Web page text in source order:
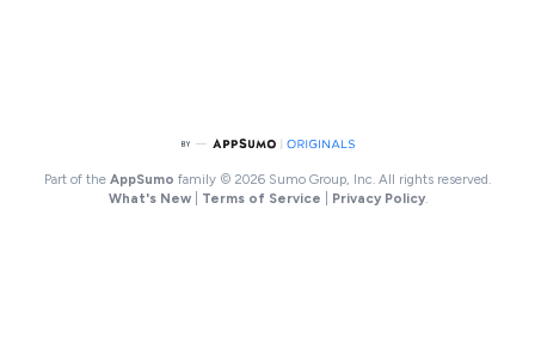
Part of the AppSumo family © 2026 Sumo Group, Inc. All rights reserved.
What's New| Terms of Service Privacy Policy.